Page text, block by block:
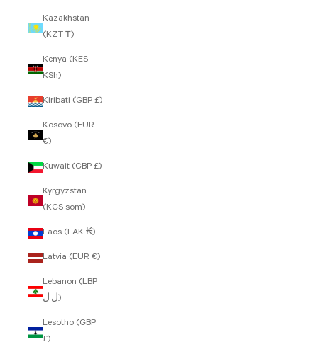
Kazakhstan
(KZT ₸)
Kenya (KES
KSh)
Kiribati (GBP £)
Kosovo (EUR
€)
Kuwait (GBP £)
Kyrgyzstan
(KGS som)
Laos (LAK ₭)
Latvia (EUR €)
Lebanon (LBP
ل.ل)
Lesotho (GBP
£)